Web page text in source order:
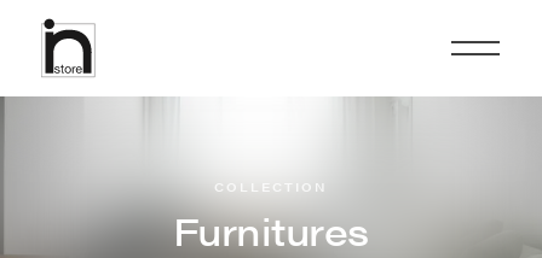
Furnitures
COLLECTION